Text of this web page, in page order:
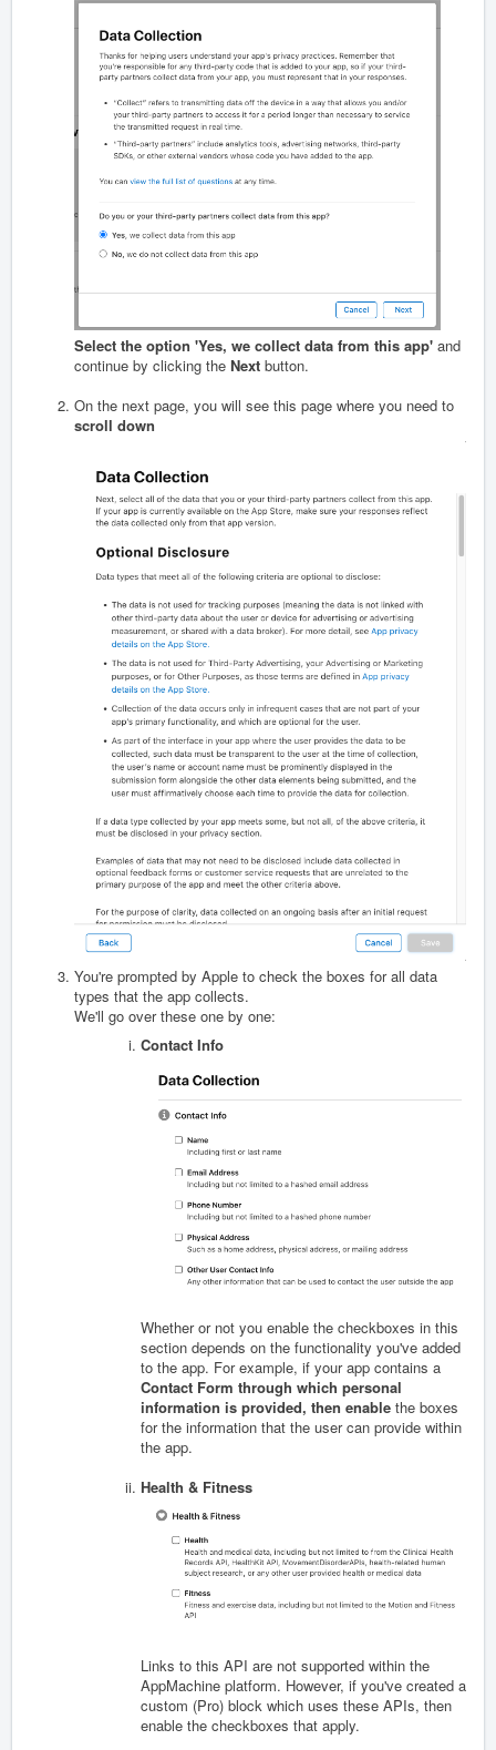
Select the option 'Yes, we collect data from this app' and
continue by clicking the Next button.
On the next page, you will see this page where you need to
scroll down
You're prompted by Apple to check the boxes for all data
types that the app collects.
We'll go over these one by one:
Contact Info
Whether or not you enable the checkboxes in this
section depends on the functionality you've added
to the app. For example, if your app contains a
Contact Form through which personal
information is provided, then enable the boxes
for the information that the user can provide within
the app.
Health & Fitness
Links to this API are not supported within the
AppMachine platform. However, if you've created a
custom (Pro) block which uses these APIs, then
enable the checkboxes that apply.